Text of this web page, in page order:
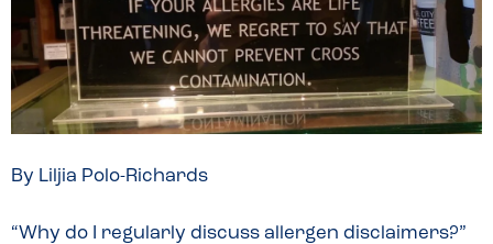
By Liljia Polo-Richards
“Why do I regularly discuss allergen disclaimers?”